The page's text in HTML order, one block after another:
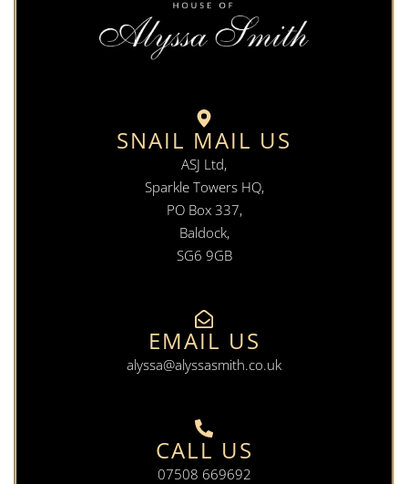
SNAIL MAIL US
ASJ Ltd,
Sparkle Towers HQ,
PO Box 337,
Baldock,
SG6 9GB
EMAIL US
alyssa@alyssasmith.co.uk
CALL US
07508 669692